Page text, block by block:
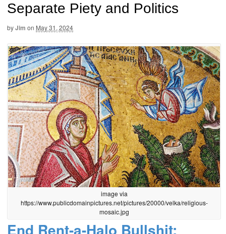
Separate Piety and Politics
byJim on May 31, 2024
image via
https://www.publicdomainpictures.net/pictures/20000/velka/religious-
mosaic.jpg
End Rent-a-Halo Bullshit: